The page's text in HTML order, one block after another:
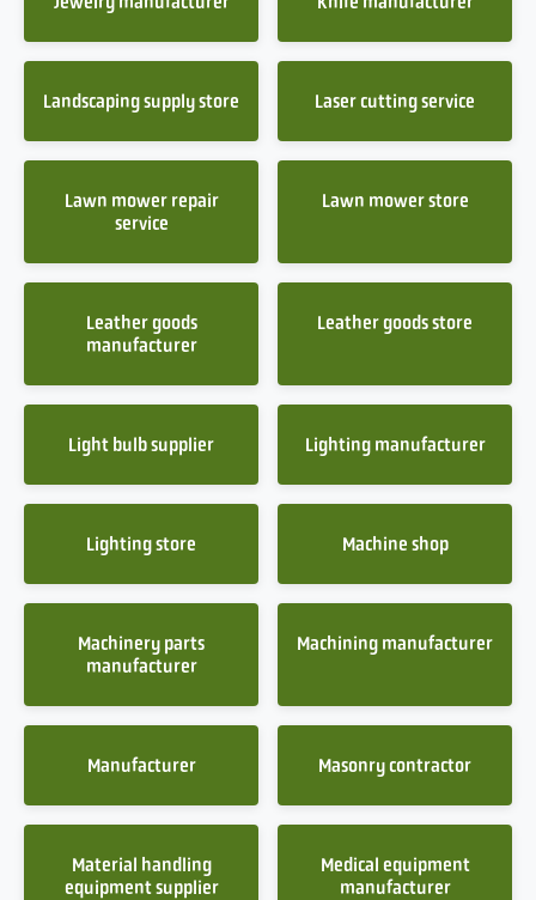
Landscaping supply store Laser cutting service
Lawn mower repair
service
Lawn mower store
Leather goods
manufacturer
Leather goods store
Light bulb supplier Lighting manufacturer
Lighting store Machine shop
Machinery parts
manufacturer
Machining manufacturer
Manufacturer Masonry contractor
Material handling
equipment supplier
Medical equipment
manufacturer